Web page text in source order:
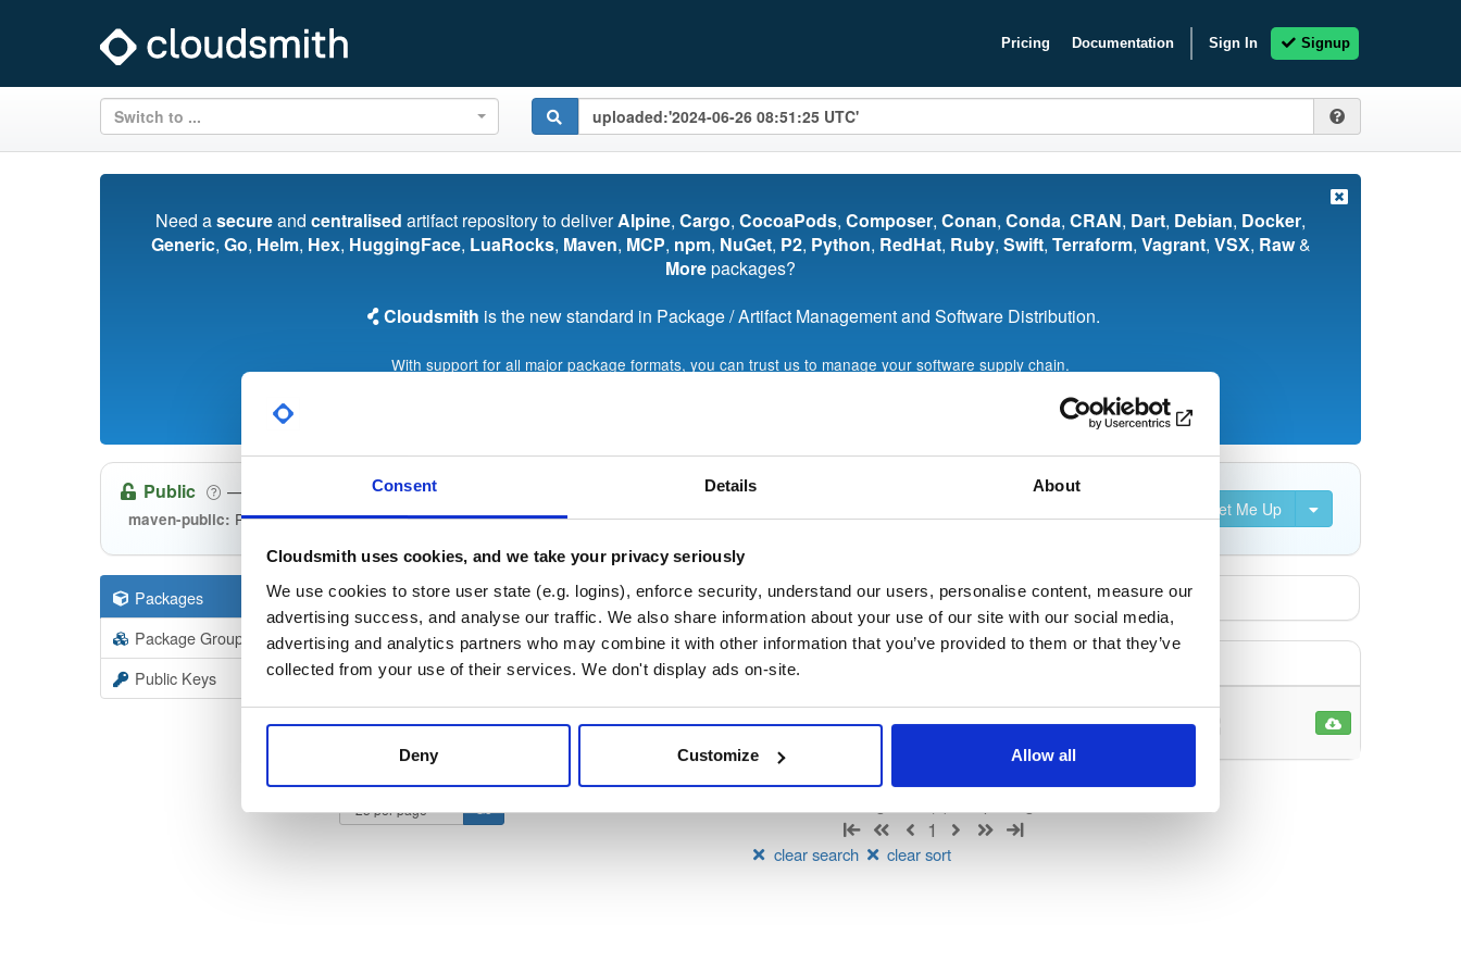
Consent Details About
Cloudsmith uses cookies, and we take your privacy seriously
We use cookies to store user state (e.g. logins), enforce security, understand our users, personalise content, measure our
advertising success, and analyse our traffic. We also share information about your use of our site with our social media,
advertising and analytics partners who may combine it with other information that you’ve provided to them or that they’ve
collected from your use of their services. We don't display ads on-site.
Deny Customize Allow all
Pricing Documentation Sign In Signup
Switch to ...
Need asecureand centralised artifact repository to deliverAlpine, Cargo, CocoaPods, Composer, Conan, Conda, CRAN, Dart, Debian, Docker,
Generic, Go, Helm, Hex, HuggingFace, LuaRocks, Maven, MCP, npm, NuGet, P2, Python, RedHat, Ruby, Swift, Terraform, Vagrant, VSX, Raw&
Morepackages?
Cloudsmith is the new standard in Package / Artifact Management and Software Distribution.
With support for all major package formats, you can trust us to manage your software supply chain.
Set Me Up
Public — (Consensys)
maven-public: Public maven repository
Packages 530
Package Groups 36
Public Keys
Filter: Format
Format Scan Name Version Stat Date
discovery jar jar noarch
170110
1
clear search clear sort